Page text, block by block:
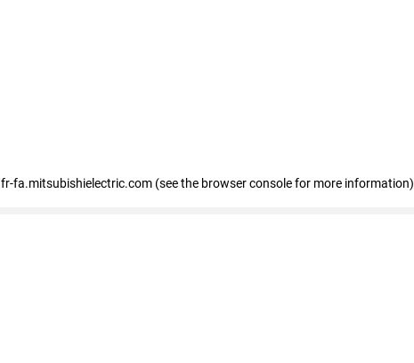
fr-fa.mitsubishielectric.com (see the browser console for more information)